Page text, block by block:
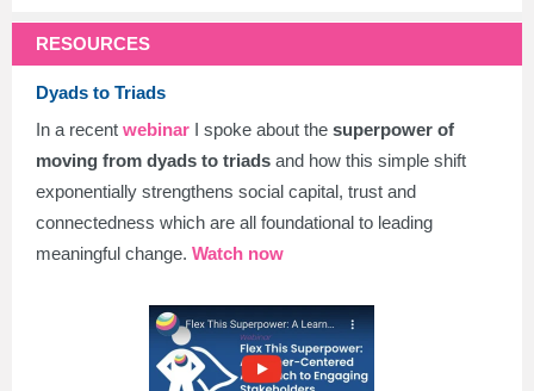
RESOURCES
Dyads to Triads
In a recent webinar I spoke about the superpower of
moving from dyads to triads and how this simple shift
exponentially strengthens social capital, trust and
connectedness which are all foundational to leading
meaningful change. Watch now